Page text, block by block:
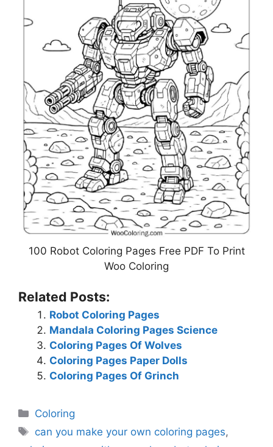
100 Robot Coloring Pages Free PDF To Print
Woo Coloring
Related Posts:
Robot Coloring Pages
Mandala Coloring Pages Science
Coloring Pages Of Wolves
Coloring Pages Paper Dolls
Coloring Pages Of Grinch
Categories
Coloring
Tags
can you make your own coloring pages,